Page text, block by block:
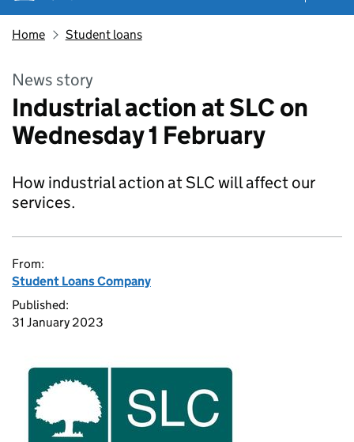
Home Student loans
News story
Industrial action at SLC on
Wednesday 1 February
How industrial action at SLC will affect our
services.
From:
Student Loans Company
Published:
31 January 2023